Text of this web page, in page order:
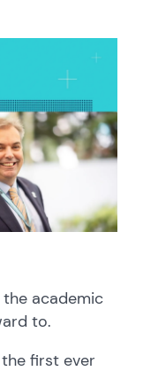
academic
to.
first ever